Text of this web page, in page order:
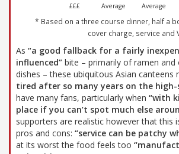
£££ Average Average
* Based on a three course dinner, half a
cover charge, service and
As “a good fallback for a fairly
influenced” bite – primarily of ramen and
dishes – these ubiquitous Asian canteens
tired after so many years on the
have many fans, particularly when “with
place if you can’t spot much else
supporters are realistic however that this
pros and cons: “service can be patchy
at its worst the food feels too